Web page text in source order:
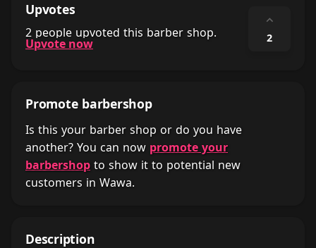
Upvotes
2 people upvoted this barber shop.
Upvote now
⌃
2
Promote barbershop
Is this your barber shop or do you have
another? You can now promote your
barbershop to show it to potential new
customers in Wawa.
Description